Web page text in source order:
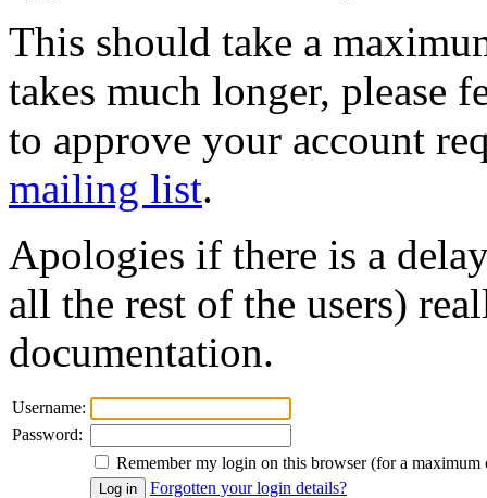
This should take a
takes much longer, please
to approve your account
mailing list.
Apologies if there is a
all the rest of the users)
documentation.
Username:
Password:
Remember my login on this browser (for a maximum
Forgotten your login details?